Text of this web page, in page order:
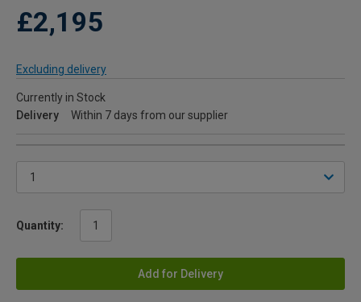
£2,195
Excluding delivery
Currently in Stock
Delivery
Within 7 days from our supplier
Quantity:
Add for Delivery